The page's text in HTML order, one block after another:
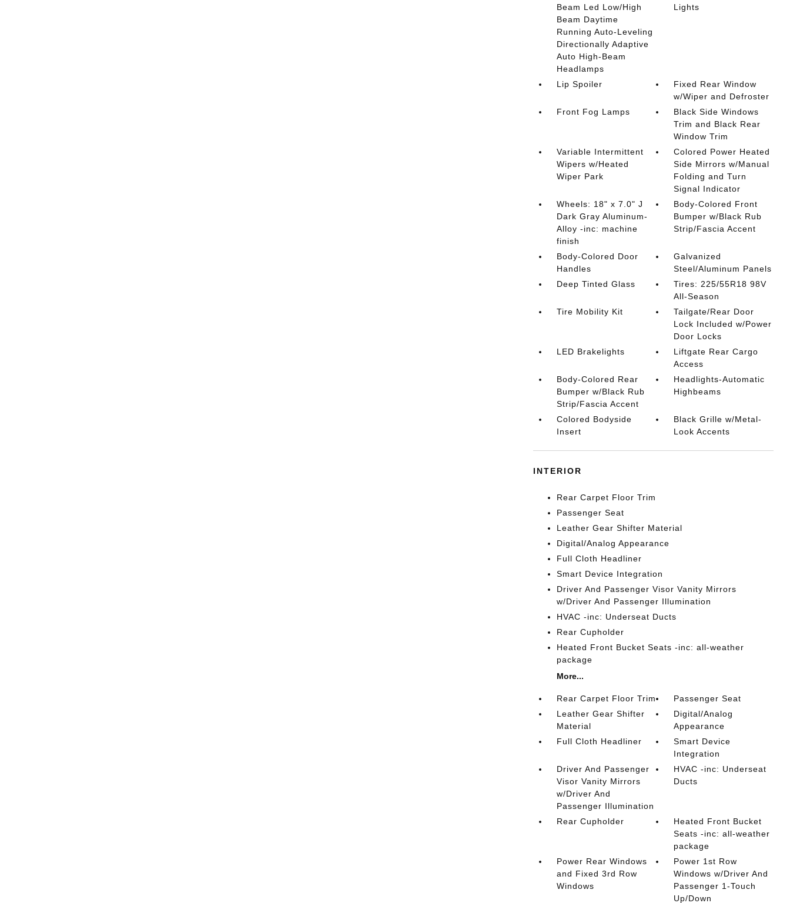
Beam Led Low/High
Beam Daytime
Running Auto-Leveling
Directionally Adaptive
Auto High-Beam
Headlamps
Lights
Lip Spoiler
Fixed Rear Window
w/Wiper and Defroster
Front Fog Lamps
Black Side Windows
Trim and Black Rear
Window Trim
Variable Intermittent
Wipers w/Heated
Wiper Park
Colored Power Heated
Side Mirrors w/Manual
Folding and Turn
Signal Indicator
Wheels: 18" x 7.0" J
Dark Gray Aluminum-
Alloy -inc: machine
finish
Body-Colored Front
Bumper w/Black Rub
Strip/Fascia Accent
Body-Colored Door
Handles
Galvanized
Steel/Aluminum Panels
Deep Tinted Glass
Tires: 225/55R18 98V
All-Season
Tire Mobility Kit
Tailgate/Rear Door
Lock Included w/Power
Door Locks
LED Brakelights
Liftgate Rear Cargo
Access
Body-Colored Rear
Bumper w/Black Rub
Strip/Fascia Accent
Headlights-Automatic
Highbeams
Colored Bodyside
Insert
Black Grille w/Metal-
Look Accents
INTERIOR
Rear Carpet Floor Trim
Passenger Seat
Leather Gear Shifter Material
Digital/Analog Appearance
Full Cloth Headliner
Smart Device Integration
Driver And Passenger Visor Vanity Mirrors
w/Driver And Passenger Illumination
HVAC -inc: Underseat Ducts
Rear Cupholder
Heated Front Bucket Seats -inc: all-weather
package
More...
Rear Carpet Floor Trim
Passenger Seat
Leather Gear Shifter
Material
Digital/Analog
Appearance
Full Cloth Headliner
Smart Device
Integration
Driver And Passenger
Visor Vanity Mirrors
w/Driver And
Passenger Illumination
HVAC -inc: Underseat
Ducts
Rear Cupholder
Heated Front Bucket
Seats -inc: all-weather
package
Power Rear Windows
and Fixed 3rd Row
Windows
Power 1st Row
Windows w/Driver And
Passenger 1-Touch
Up/Down